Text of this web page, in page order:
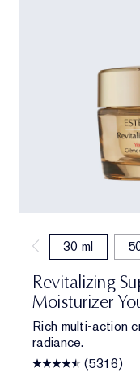
30 ml
Revitalizing
Moisturizer
Rich multi-action
radiance.
(5316)